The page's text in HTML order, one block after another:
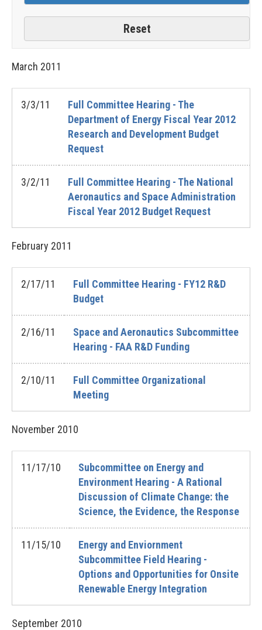
March 2011
3/3/11
Full Committee Hearing - The
Department of Energy Fiscal Year 2012
Research and Development Budget
Request
3/2/11
Full Committee Hearing - The National
Aeronautics and Space Administration
Fiscal Year 2012 Budget Request
February 2011
2/17/11
Full Committee Hearing - FY12 R&D
Budget
2/16/11
Space and Aeronautics Subcommittee
Hearing - FAA R&D Funding
2/10/11
Full Committee Organizational
Meeting
November 2010
11/17/10
Subcommittee on Energy and
Environment Hearing - A Rational
Discussion of Climate Change: the
Science, the Evidence, the Response
11/15/10
Energy and Enviornment
Subcommittee Field Hearing -
Options and Opportunities for Onsite
Renewable Energy Integration
September 2010